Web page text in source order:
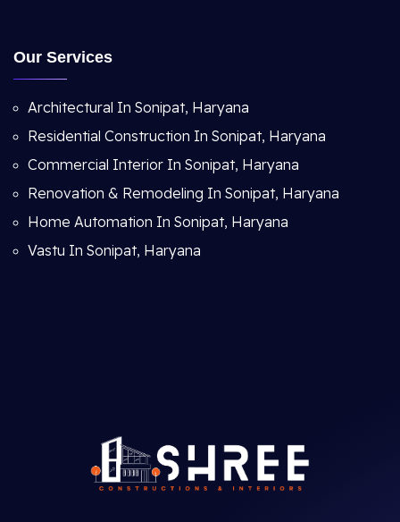
Our Services
Architectural In Sonipat, Haryana
Residential Construction In Sonipat, Haryana
Commercial Interior In Sonipat, Haryana
Renovation & Remodeling In Sonipat, Haryana
Home Automation In Sonipat, Haryana
Vastu In Sonipat, Haryana